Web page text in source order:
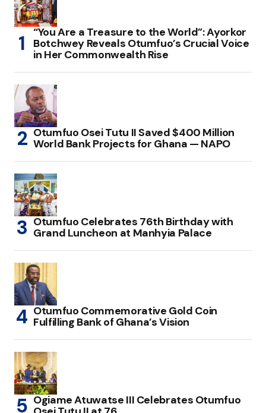
“You Are a Treasure to the World”: Ayorkor
Botchwey Reveals Otumfuo’s Crucial Voice
in Her Commonwealth Rise
Otumfuo Osei Tutu II Saved $400 Million
World Bank Projects for Ghana — NAPO
Otumfuo Celebrates 76th Birthday with
Grand Luncheon at Manhyia Palace
Otumfuo Commemorative Gold Coin
Fulfilling Bank of Ghana’s Vision
Ogiame Atuwatse III Celebrates Otumfuo